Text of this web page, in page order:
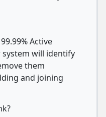
Active
will identify
them
and joining